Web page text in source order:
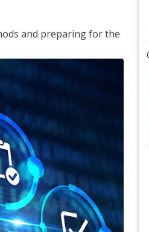
and preparing for the